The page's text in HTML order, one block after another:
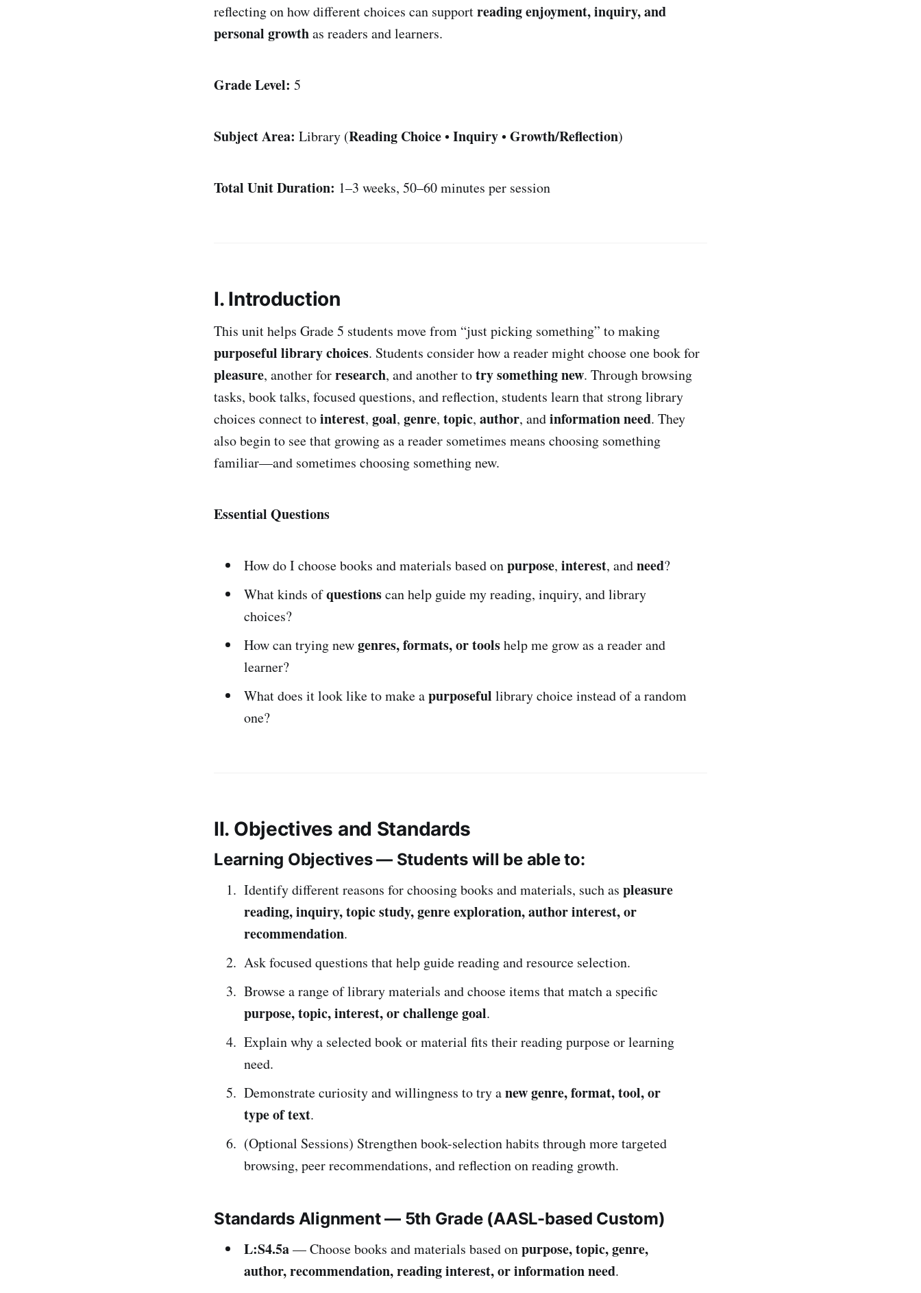
reflecting on how different choices can supportreading enjoyment, inquiry, and
personal growthas readers and learners.
Grade Level: 5
Subject Area: Library (Reading Choice•Inquiry•Growth/Reflection)
Total Unit Duration: 1–3 weeks, 50–60 minutes per session
I. Introduction
This unit helps Grade 5 students move from “just picking something” to making
purposeful library choices. Students consider how a reader might choose one book for
pleasure, another forresearch, and another totry something new. Through browsing
tasks, book talks, focused questions, and reflection, students learn that strong library
choices connect tointerest, goal, genre, topic, author, andinformation need. They
also begin to see that growing as a reader sometimes means choosing something
familiar—and sometimes choosing something new.
Essential Questions
How do I choose books and materials based onpurpose, interest, andneed?
What kinds ofquestionscan help guide my reading, inquiry, and library
choices?
How can trying newgenres, formats, or toolshelp me grow as a reader and
learner?
What does it look like to make apurposeful library choice instead of a random
one?
II. Objectives and Standards
Learning Objectives — Students will be able to:
Identify different reasons for choosing books and materials, such as pleasure
reading, inquiry, topic study, genre exploration, author interest, or
recommendation.
Ask focused questions that help guide reading and resource selection.
Browse a range of library materials and choose items that match a specific
purpose, topic, interest, or challenge goal.
Explain why a selected book or material fits their reading purpose or learning
need.
Demonstrate curiosity and willingness to try anew genre, format, tool, or
type of text.
(Optional Sessions) Strengthen book-selection habits through more targeted
browsing, peer recommendations, and reflection on reading growth.
Standards Alignment — 5th Grade (AASL-based Custom)
L:S4.5a— Choose books and materials based onpurpose, topic, genre,
author, recommendation, reading interest, or information need.